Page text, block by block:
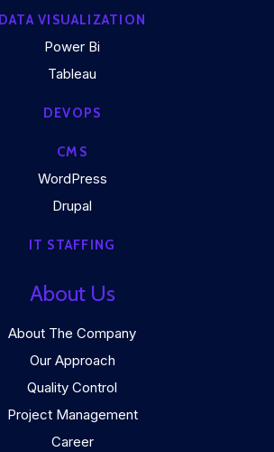
DATA VISUALIZATION
Power Bi
Tableau
DEVOPS
CMS
WordPress
Drupal
IT STAFFING
About Us
About The Company
Our Approach
Quality Control
Project Management
Career